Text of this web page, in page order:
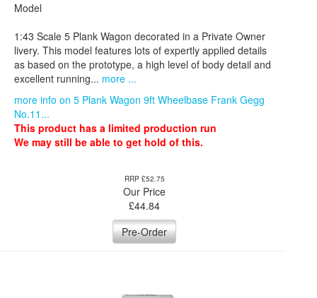
Model
1:43 Scale 5 Plank Wagon decorated in a Private Owner
livery. This model features lots of expertly applied details
as based on the prototype, a high level of body detail and
excellent running... more ...
more info on 5 Plank Wagon 9ft Wheelbase Frank Gegg
No.11...
This product has a limited production run
We may still be able to get hold of this.
RRP £52.75
Our Price
£44.84
Pre-Order